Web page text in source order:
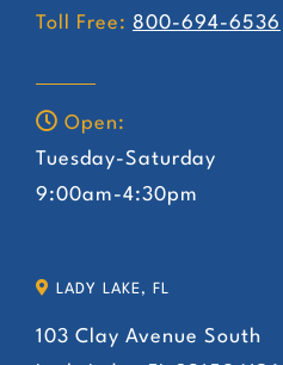
Toll Free: 800-694-6536
Open:
Tuesday-Saturday
9:00am-4:30pm
LADY LAKE, FL
103 Clay Avenue South